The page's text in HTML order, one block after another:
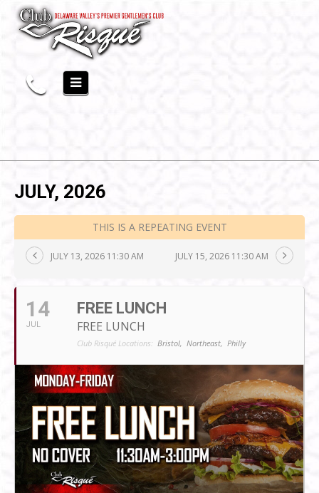
JULY, 2026
THIS IS A REPEATING EVENT
JULY 13, 2026 11:30 AM JULY 15, 2026 11:30 AM
14
JUL
FREE LUNCH
FREE LUNCH
Club Risqué Locations: Bristol, Northeast, Philly